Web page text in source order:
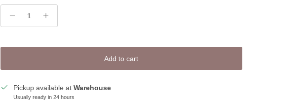
Add to cart
Pickup available at Warehouse
Usually ready in 24 hours